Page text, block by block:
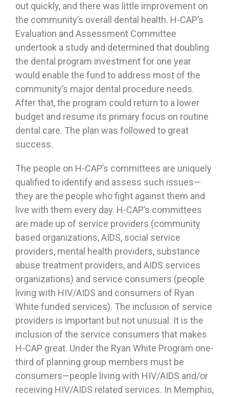
out quickly, and there was little improvement on
the community’s overall dental health. H-CAP’s
Evaluation and Assessment Committee
undertook a study and determined that doubling
the dental program investment for one year
would enable the fund to address most of the
community’s major dental procedure needs.
After that, the program could return to a lower
budget and resume its primary focus on routine
dental care. The plan was followed to great
success.
The people on H-CAP’s committees are uniquely
qualified to identify and assess such issues—
they are the people who fight against them and
live with them every day. H-CAP’s committees
are made up of service providers (community
based organizations, AIDS, social service
providers, mental health providers, substance
abuse treatment providers, and AIDS services
organizations) and service consumers (people
living with HIV/AIDS and consumers of Ryan
White funded services). The inclusion of service
providers is important but not unusual. It is the
inclusion of the service consumers that makes
H-CAP great. Under the Ryan White Program one-
third of planning group members must be
consumers—people living with HIV/AIDS and/or
receiving HIV/AIDS related services. In Memphis,